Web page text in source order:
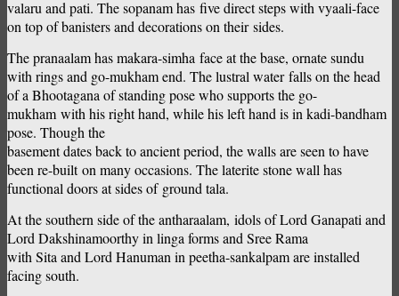
valaru and pati. The sopanam has five direct steps with vyaali-face
on top of banisters and decorations on their sides.
The pranaalam has makara-simha face at the base, ornate sundu
with rings and go-mukham end. The lustral water falls on the head
of a Bhootagana of standing pose who supports the go-
mukham with his right hand, while his left hand is in kadi-bandham
pose. Though the
basement dates back to ancient period, the walls are seen to have
been re-built on many occasions. The laterite stone wall has
functional doors at sides of ground tala.
At the southern side of the antharaalam, idols of Lord Ganapati and
Lord Dakshinamoorthy in linga forms and Sree Rama
with Sita and Lord Hanuman in peetha-sankalpam are installed
facing south.